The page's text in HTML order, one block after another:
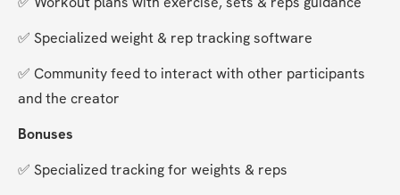
✅ Specialized weight & rep tracking software
✅ Community feed to interact with other participants
and the creator
Bonuses
✅ Specialized tracking for weights & reps